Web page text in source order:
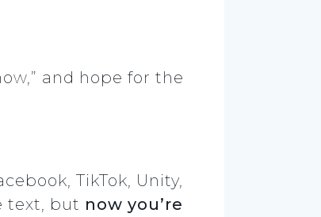
and hope for the
TikTok, Unity,
text, but now you’re